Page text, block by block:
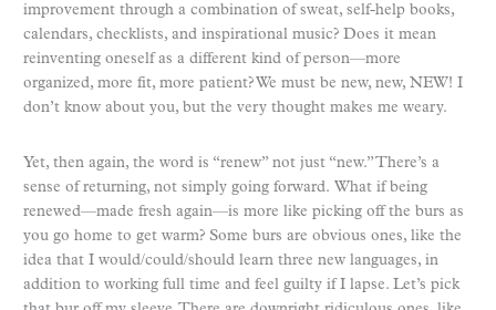
improvement through a combination of sweat, self-help books,
calendars, checklists, and inspirational music? Does it mean
reinventing oneself as a different kind of person—more
organized, more fit, more patient? We must be new, new, NEW! I
don’t know about you, but the very thought makes me weary.
Yet, then again, the word is “renew” not just “new.” There’s a
sense of returning, not simply going forward. What if being
renewed—made fresh again—is more like picking off the burs as
you go home to get warm? Some burs are obvious ones, like the
idea that I would/could/should learn three new languages, in
addition to working full time and feel guilty if I lapse. Let’s pick